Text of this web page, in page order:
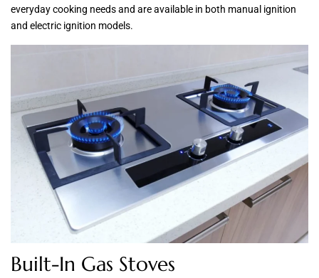
everyday cooking needs and are available in both manual ignition
and electric ignition models.
Built-In Gas Stoves